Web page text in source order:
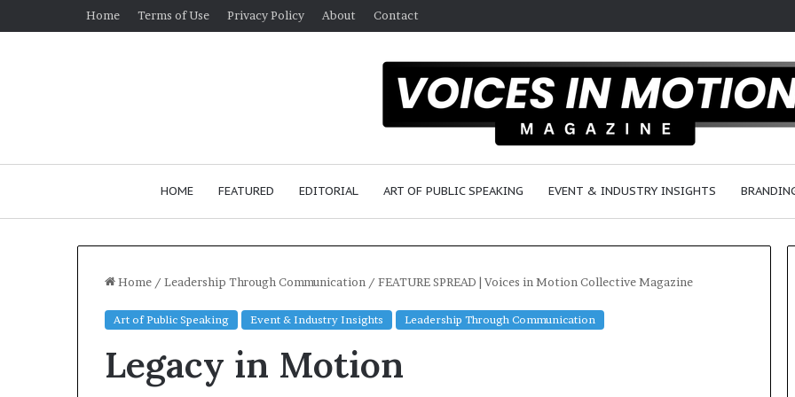
Home Terms of Use Privacy Policy About Contact
HOME FEATURED EDITORIAL ART OF PUBLIC SPEAKING EVENT & INDUSTRY INSIGHTS
Home / Leadership Through Communication / FEATURE SPREAD | Voices in Motion Collective Magazine
Art of Public Speaking Event & Industry Insights Leadership Through Communication
Legacy in Motion
Sean
‘Diddy’
Combs
25